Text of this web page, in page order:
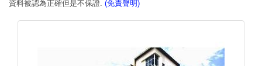
資料被認為正確但是不保證. (免責聲明)